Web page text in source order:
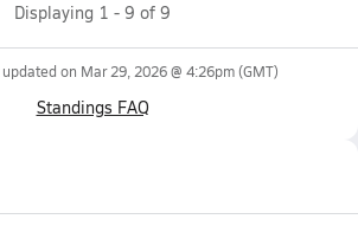
Displaying 1 - 9 of 9
on Mar 29, 2026 @ 4:26pm(GMT)
Standings FAQ